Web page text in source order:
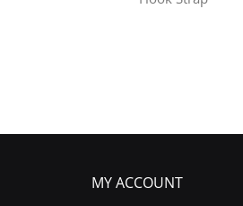
MY ACCOUNT